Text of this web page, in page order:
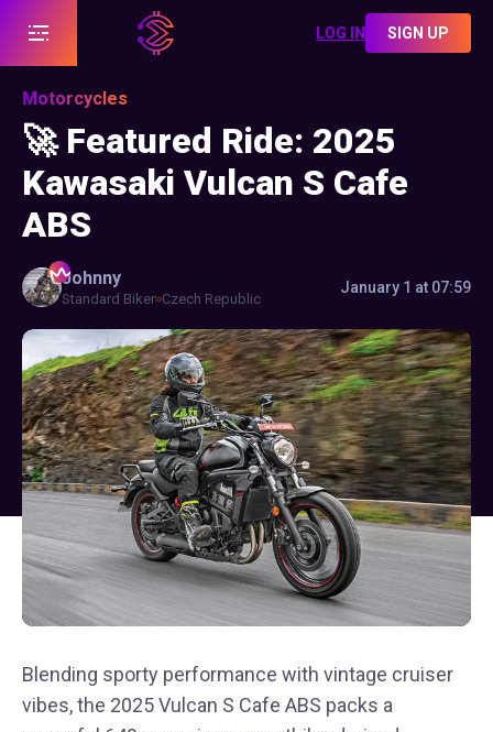
LOG IN SIGN UP
Motorcycles
🚀 Featured Ride: 2025
Kawasaki Vulcan S Cafe
ABS
Johnny
Standard Biker Czech Republic
January 1 at 07:59
Blending sporty performance with vintage cruiser
vibes, the 2025 Vulcan S Cafe ABS packs a